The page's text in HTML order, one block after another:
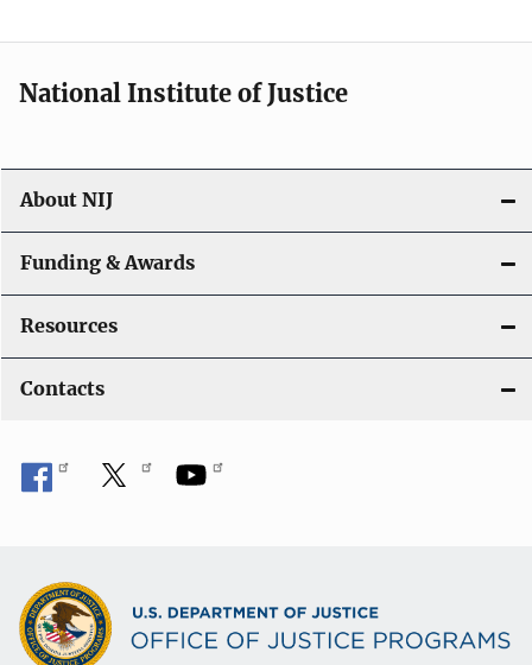
o
n
National Institute of Justice
About NIJ
Funding & Awards
Resources
Contacts